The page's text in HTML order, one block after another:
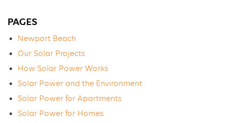
PAGES
Newport Beach
Our Solar Projects
How Solar Power Works
Solar Power and the Environment
Solar Power for Apartments
Solar Power for Homes